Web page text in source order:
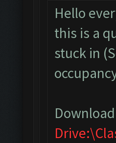
Hello
this is a
stuck in